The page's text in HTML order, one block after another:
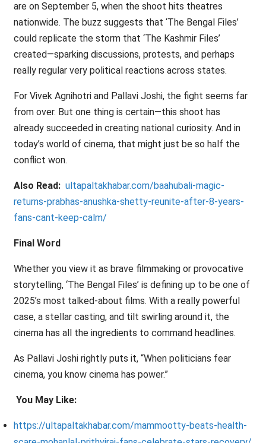
are on September 5, when the shoot hits theatres
nationwide. The buzz suggests that ‘The Bengal Files’
could replicate the storm that ‘The Kashmir Files’
created—sparking discussions, protests, and perhaps
really regular very political reactions across states.
For Vivek Agnihotri and Pallavi Joshi, the fight seems far
from over. But one thing is certain—this shoot has
already succeeded in creating national curiosity. And in
today’s world of cinema, that might just be so half the
conflict won.
Also Read: ultapaltakhabar.com/baahubali-magic-
returns-prabhas-anushka-shetty-reunite-after-8-years-
fans-cant-keep-calm/
Final Word
Whether you view it as brave filmmaking or provocative
storytelling, ‘The Bengal Files’ is defining up to be one of
2025’s most talked-about films. With a really powerful
case, a stellar casting, and tilt swirling around it, the
cinema has all the ingredients to command headlines.
As Pallavi Joshi rightly puts it, “When politicians fear
cinema, you know cinema has power.”
You May Like:
https://ultapaltakhabar.com/mammootty-beats-health-